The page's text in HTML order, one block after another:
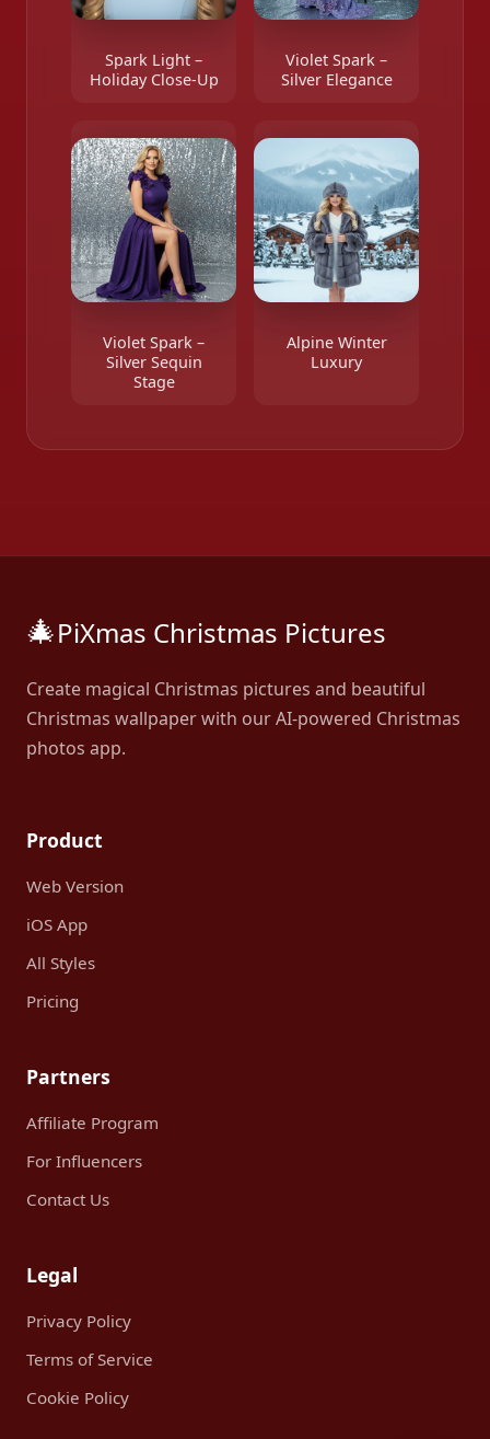
Spark Light –
Holiday Close-Up
Violet Spark –
Silver Elegance
Violet Spark –
Silver Sequin
Stage
Alpine Winter
Luxury
🎄PiXmas Christmas Pictures
Create magical Christmas pictures and beautiful
Christmas wallpaper with our AI-powered Christmas
photos app.
Product
Web Version
iOS App
All Styles
Pricing
Partners
Affiliate Program
For Influencers
Contact Us
Legal
Privacy Policy
Terms of Service
Cookie Policy